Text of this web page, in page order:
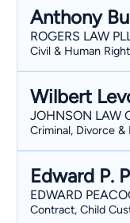
Anthony
ROGERS LAW
Civil & Human
Wilbert
JOHNSON LAW
Criminal, Divorce &
Edward P.
EDWARD
Contract, Child